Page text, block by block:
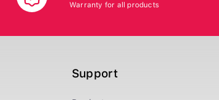
Warranty for all products
Support